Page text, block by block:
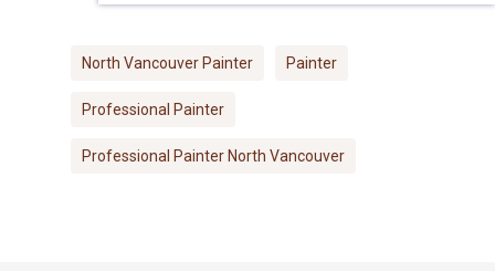
North Vancouver Painter Painter
Professional Painter
Professional Painter North Vancouver